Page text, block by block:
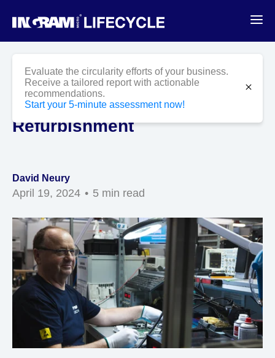
Evaluate the circularity efforts of your business.
Receive a tailored report with actionable
recommendations.
Start your 5-minute assessment now!
close
Boosting CPE Sustainability
with Repair and
Refurbishment
David Neury
April 19, 2024 5 min read